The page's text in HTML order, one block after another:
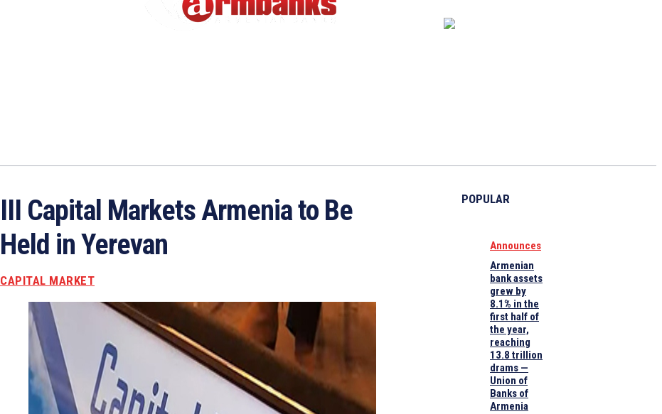
III Capital Markets Armenia to Be
Held in Yerevan
CAPITAL MARKET
POPULAR
Announces
Armenian
bank assets
grew by
8.1% in the
first half of
the year,
reaching
13.8 trillion
drams —
Union of
Banks of
Armenia